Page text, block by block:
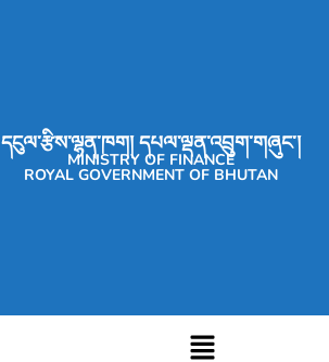
དངུལ་རྩིས་ལྷན་ཁག། དཔལ་ལྡན་འབྲུག་གཞུང་།
MINISTRY OF FINANCE
ROYAL GOVERNMENT OF BHUTAN